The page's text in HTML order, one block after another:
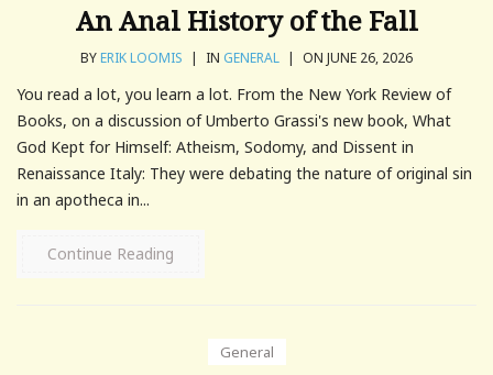
An Anal History of the Fall
BYERIK LOOMIS | IN GENERAL | ON JUNE 26, 2026
You read a lot, you learn a lot. From the New York Review of
Books, on a discussion of Umberto Grassi's new book, What
God Kept for Himself: Atheism, Sodomy, and Dissent in
Renaissance Italy: They were debating the nature of original sin
in an apotheca in...
Continue Reading
General